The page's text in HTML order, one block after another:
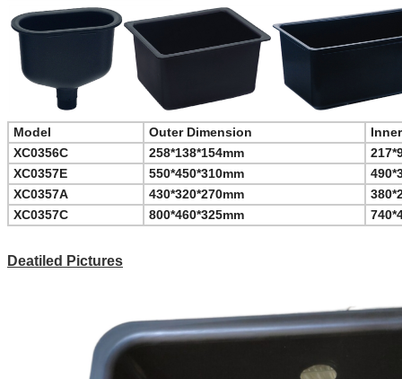
Model Outer Dimension
XC0356C
258*138*154mm
XC0357E
550*450*310mm
XC0357A
430*320*270mm
XC0357C
800*460*325mm
Deatiled Pictures